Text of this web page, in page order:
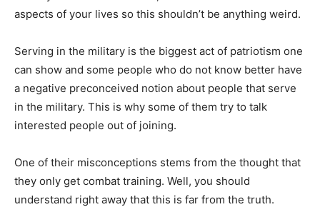
aspects of your lives so this shouldn’t be anything weird.
Serving in the military is the biggest act of patriotism one
can show and some people who do not know better have
a negative preconceived notion about people that serve
in the military. This is why some of them try to talk
interested people out of joining.
One of their misconceptions stems from the thought that
they only get combat training. Well, you should
understand right away that this is far from the truth.